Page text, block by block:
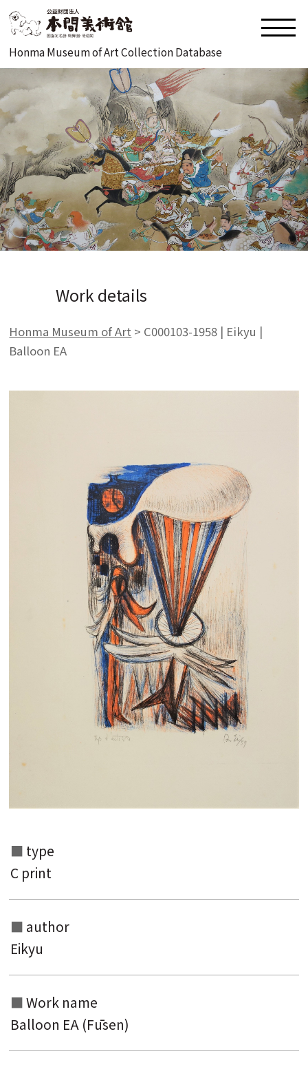
Honma Museum of Art Collection Database
Work details
Honma Museum of Art > C000103-1958 | Eikyu |
Balloon EA
type
C print
author
Eikyu
Work name
Balloon EA (Fūsen)